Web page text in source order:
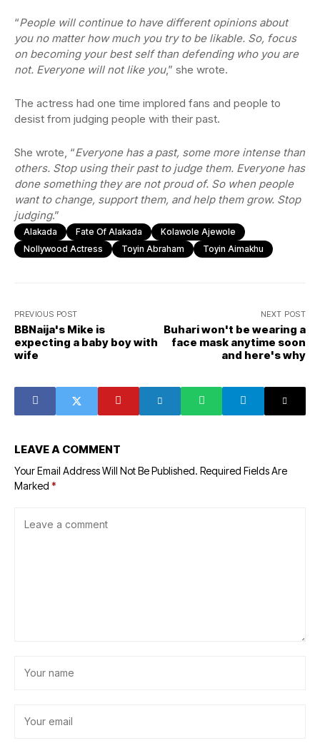
“People will continue to have different opinions about
you no matter how much you try to be likable. So, focus
on becoming your best self than defending who you are
not. Everyone will not like you,” she wrote.
The actress had one time implored fans and people to
desist from judging people with their past.
She wrote, “Everyone has a past, some more intense than
others. Stop using their past to judge them. Everyone has
done something they are not proud of. So when people
want to change, support them, and help them grow. Stop
judging.”
Alakada Fate Of Alakada
Kolawole Ajewole
Nollywood Actress
Toyin Abraham Toyin Aimakhu
PREVIOUS POST
BBNaija's Mike is
expecting a baby boy with
wife
NEXT POST
Buhari won't be wearing a
face mask anytime soon
and here's why
LEAVE A COMMENT
Your Email Address Will Not Be Published. Required Fields Are
Marked *